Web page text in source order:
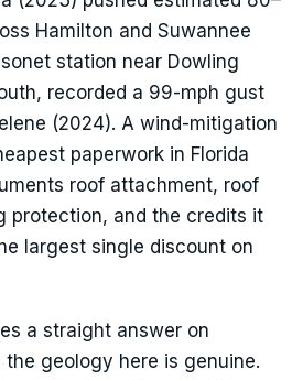
Hamilton and Suwannee
station near Dowling
recorded a 99-mph gust
(2024). A wind-mitigation
paperwork in Florida
roof attachment, roof
protection, and the credits it
largest single discount on
a straight answer on
geology here is genuine.